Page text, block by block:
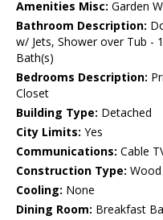
Amenities Misc: Garden
Bathroom Description:
w/ Jets, Shower over Tub -
Bath(s)
Bedrooms Description:
Closet
Building Type: Detached
City Limits: Yes
Communications: Cable
Construction Type:
Cooling: None
Dining Room: Breakfast